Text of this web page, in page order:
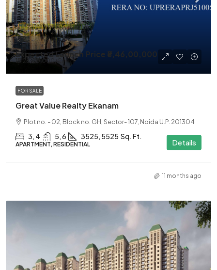
Expected Launch Price ₹8,46,00,000
₹13,26,00,000/Cr
FOR SALE
Great Value Realty Ekanam
Plot no. - 02, Block no. GH, Sector- 107, Noida U.P. 201304
3, 4 5, 6 3525, 5525 Sq. Ft.
APARTMENT, RESIDENTIAL Details
11 months ago